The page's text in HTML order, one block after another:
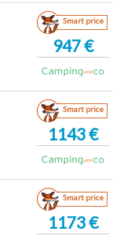
Smart price
947 €
Smart price
1143 €
Smart price
1173 €